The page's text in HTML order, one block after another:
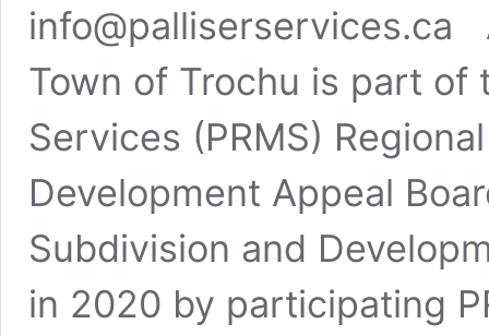
info@palliserservices.ca
Town of Trochu is part of
Services (PRMS)
Development Appeal
Subdivision and
in 2020 by participating